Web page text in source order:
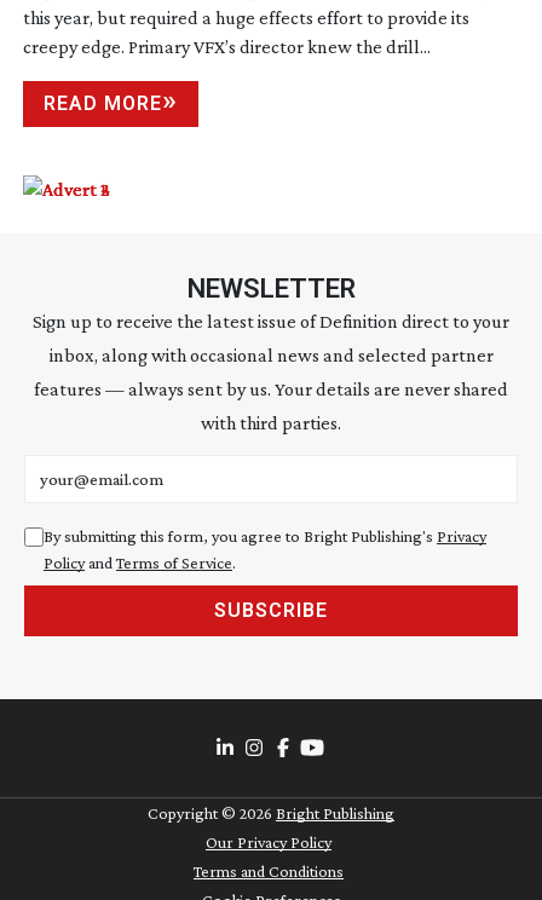
this year, but required a huge effects effort to provide its
creepy edge. Primary VFX’s director knew the drill...
READ MORE
NEWSLETTER
Sign up to receive the latest issue of Definition direct to your
inbox, along with occasional news and selected partner
features — always sent by us. Your details are never shared
with third parties.
By submitting this form, you agree to Bright Publishing's Privacy
Policyand Terms of Service.
SUBSCRIBE
Copyright © 2026 Bright Publishing
Our Privacy Policy
Terms and Conditions